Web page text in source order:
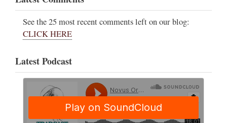
See the 25 most recent comments left on our blog:
CLICK HERE
Latest Podcast